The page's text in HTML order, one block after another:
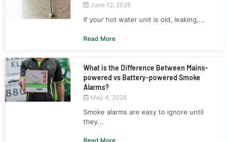
June 12, 2026
If your hot water unit is old, leaking,...
Read More
What is the Difference Between Mains-
powered vs Battery-powered Smoke
Alarms?
May 4, 2026
Smoke alarms are easy to ignore until
they...
Read More